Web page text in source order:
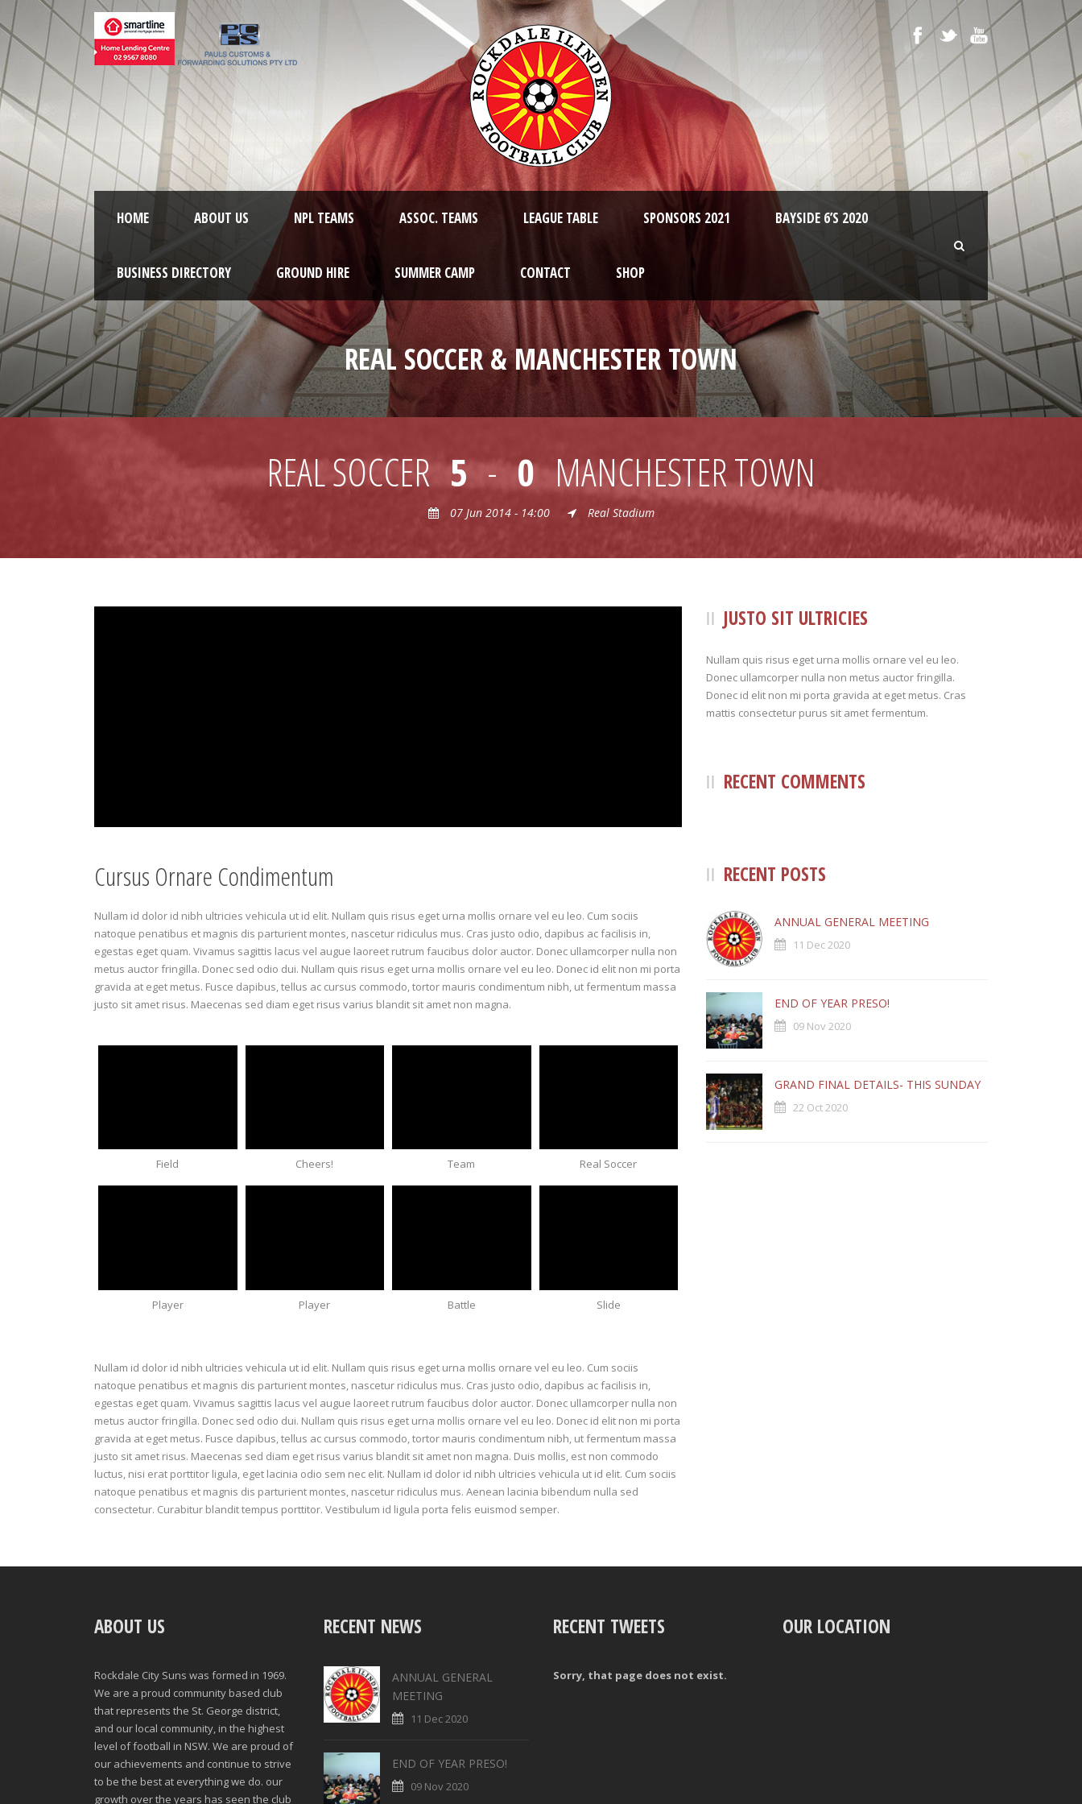
HOME ABOUT US NPL TEAMS ASSOC. TEAMS LEAGUE TABLE SPONSORS 2021 BAYSIDE 6’S 2020
BUSINESS DIRECTORY GROUND HIRE SUMMER CAMP CONTACT SHOP
REAL SOCCER & MANCHESTER TOWN
REAL SOCCER 5 - 0 MANCHESTER TOWN
07 Jun 2014 - 14:00 Real Stadium
Cursus Ornare Condimentum
Nullam id dolor id nibh ultricies vehicula ut id elit. Nullam quis risus eget urna mollis ornare vel eu leo. Cum sociis
natoque penatibus et magnis dis parturient montes, nascetur ridiculus mus. Cras justo odio, dapibus ac facilisis in,
egestas eget quam. Vivamus sagittis lacus vel augue laoreet rutrum faucibus dolor auctor. Donec ullamcorper nulla non
metus auctor fringilla. Donec sed odio dui. Nullam quis risus eget urna mollis ornare vel eu leo. Donec id elit non mi porta
gravida at eget metus. Fusce dapibus, tellus ac cursus commodo, tortor mauris condimentum nibh, ut fermentum massa
justo sit amet risus. Maecenas sed diam eget risus varius blandit sit amet non magna.
Field Cheers! Team Real Soccer
Player Player Battle Slide
Nullam id dolor id nibh ultricies vehicula ut id elit. Nullam quis risus eget urna mollis ornare vel eu leo. Cum sociis
natoque penatibus et magnis dis parturient montes, nascetur ridiculus mus. Cras justo odio, dapibus ac facilisis in,
egestas eget quam. Vivamus sagittis lacus vel augue laoreet rutrum faucibus dolor auctor. Donec ullamcorper nulla non
metus auctor fringilla. Donec sed odio dui. Nullam quis risus eget urna mollis ornare vel eu leo. Donec id elit non mi porta
gravida at eget metus. Fusce dapibus, tellus ac cursus commodo, tortor mauris condimentum nibh, ut fermentum massa
justo sit amet risus. Maecenas sed diam eget risus varius blandit sit amet non magna. Duis mollis, est non commodo
luctus, nisi erat porttitor ligula, eget lacinia odio sem nec elit. Nullam id dolor id nibh ultricies vehicula ut id elit. Cum sociis
natoque penatibus et magnis dis parturient montes, nascetur ridiculus mus. Aenean lacinia bibendum nulla sed
consectetur. Curabitur blandit tempus porttitor. Vestibulum id ligula porta felis euismod semper.
JUSTO SIT ULTRICIES
Nullam quis risus eget urna mollis ornare vel eu leo.
Donec ullamcorper nulla non metus auctor fringilla.
Donec id elit non mi porta gravida at eget metus. Cras
mattis consectetur purus sit amet fermentum.
RECENT COMMENTS
RECENT POSTS
ANNUAL GENERAL MEETING
11 Dec 2020
END OF YEAR PRESO!
09 Nov 2020
GRAND FINAL DETAILS- THIS SUNDAY
22 Oct 2020
ABOUT US
Rockdale City Suns was formed in 1969.
We are a proud community based club
that represents the St. George district,
and our local community, in the highest
level of football in NSW. We are proud of
our achievements and continue to strive
to be the best at everything we do. our
growth over the years has seen the club
RECENT NEWS
ANNUAL GENERAL
MEETING
11 Dec 2020
END OF YEAR PRESO!
09 Nov 2020
RECENT TWEETS
Sorry, that page does not exist.
OUR LOCATION